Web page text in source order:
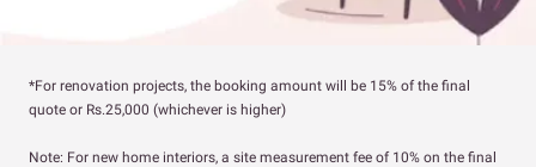
*For renovation projects, the booking amount will be 15% of the final
quote or Rs.25,000 (whichever is higher)
Note: For new home interiors, a site measurement fee of 10% on the final